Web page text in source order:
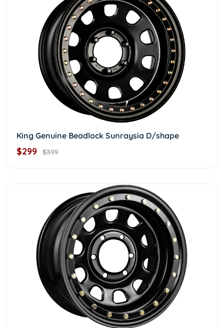
King Genuine Beadlock Sunraysia D/shape
$299 $399